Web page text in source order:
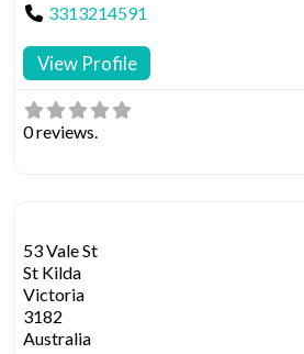
3313214591
View Profile
0 reviews.
53 Vale St
St Kilda
Victoria
3182
Australia